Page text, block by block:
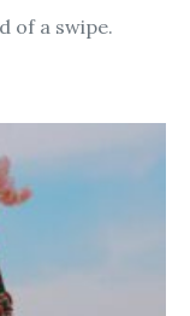
of a swipe.